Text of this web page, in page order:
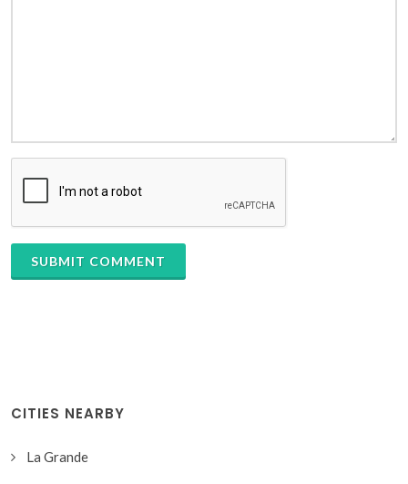
SUBMIT COMMENT
CITIES NEARBY
La Grande